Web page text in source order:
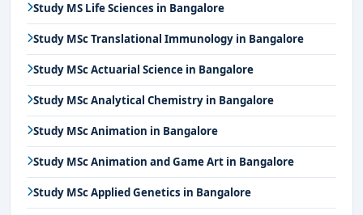
Study MS Life Sciences in Bangalore
Study MSc Translational Immunology in Bangalore
Study MSc Actuarial Science in Bangalore
Study MSc Analytical Chemistry in Bangalore
Study MSc Animation in Bangalore
Study MSc Animation and Game Art in Bangalore
Study MSc Applied Genetics in Bangalore